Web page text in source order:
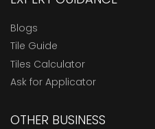
Blogs
Tile Guide
Tiles Calculator
Ask for Applicator
OTHER BUSINESS